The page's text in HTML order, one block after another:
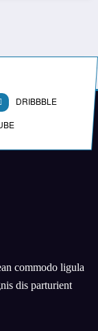
DRIBBBLE
commodo ligula
dis parturient